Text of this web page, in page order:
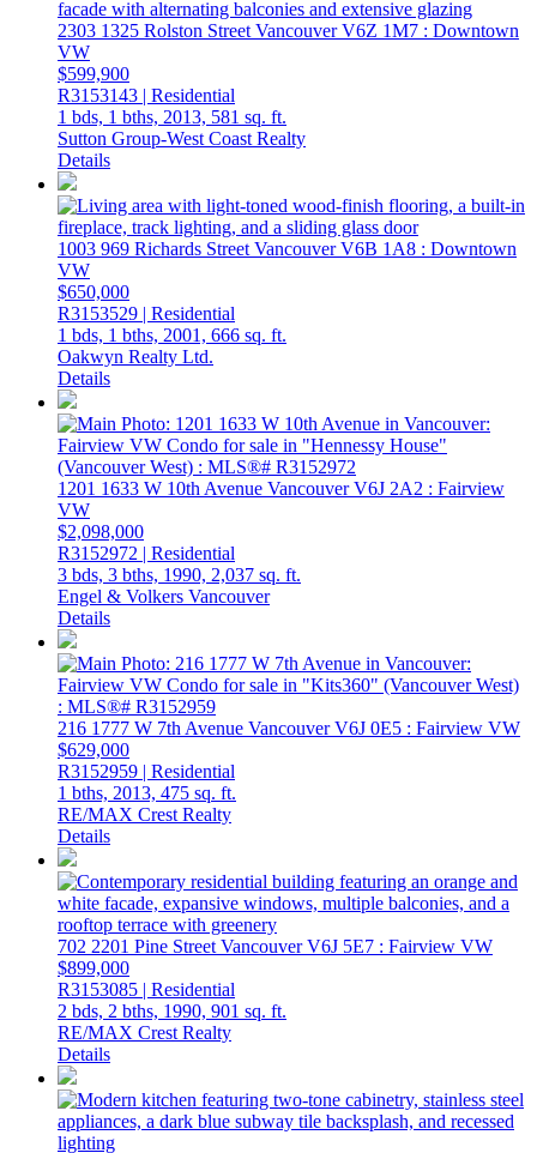
2303 1325 Rolston StreetVancouverV6Z 1M7 : Downtown
VW
$599,900
R3153143 | Residential
1 bds, 1 bths, 2013, 581 sq. ft.
Sutton Group-West Coast Realty
Details
1003 969 Richards StreetVancouverV6B 1A8 : Downtown
VW
$650,000
R3153529 | Residential
1 bds, 1 bths, 2001, 666 sq. ft.
Oakwyn Realty Ltd.
Details
1201 1633 W 10th Avenue VancouverV6J 2A2 : Fairview
VW
$2,098,000
R3152972 | Residential
3 bds, 3 bths, 1990, 2,037 sq. ft.
Engel & Volkers Vancouver
Details
216 1777 W 7th Avenue VancouverV6J 0E5 : Fairview VW
$629,000
R3152959 | Residential
1 bths, 2013, 475 sq. ft.
RE/MAX Crest Realty
Details
702 2201 Pine StreetVancouverV6J 5E7 : Fairview VW
$899,000
R3153085 | Residential
2 bds, 2 bths, 1990, 901 sq. ft.
RE/MAX Crest Realty
Details